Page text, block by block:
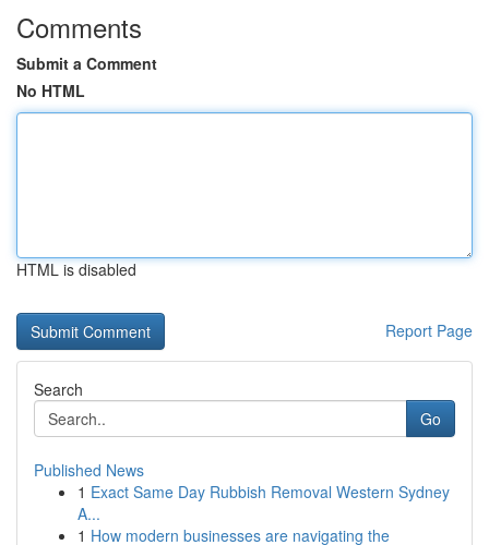
Comments
Submit a Comment
No HTML
HTML is disabled
Report Page
Search
Go
Published News
1 Exact Same Day Rubbish Removal Western Sydney
A...
1 How modern businesses are navigating the